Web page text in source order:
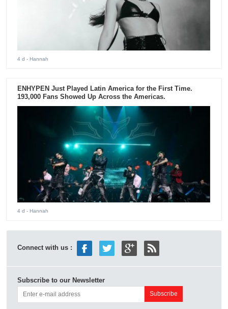
4 d - Hannah
ENHYPEN Just Played Latin America for the First Time.
193,000 Fans Showed Up Across the Americas.
4 d - Hannah
Connect with us :
Subscribe to our Newsletter